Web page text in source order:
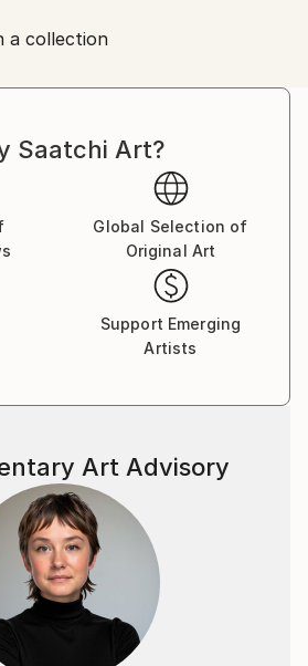
life-giving forces of the
grasp of the reality are
born on the 23 of May 1963 in
College, where he received
at the design department.1989
group exhibitions his
2003 goined the National Union
A large number of his works are
private collections in Ukraine,
Canada, USA, Ukraine,
is graphic art, or more
closer to painting and only the
and his hand are the most
Sheets become irresistibly
colorful play, harmony of
purple, ash lilac, light and dark
cover the whole surface of
has accepted the experience
arts tending to capacious
of time, integrity, organized
a collection
Saatchi Art?
Global Selection of
Original Art
Support Emerging
Artists
Art Advisory